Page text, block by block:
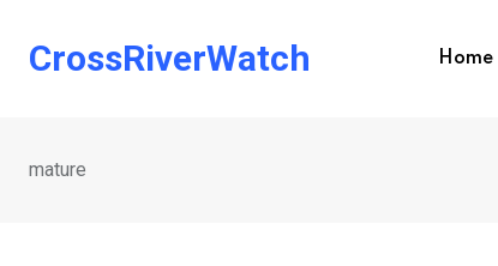
CrossRiverWatch Home
mature